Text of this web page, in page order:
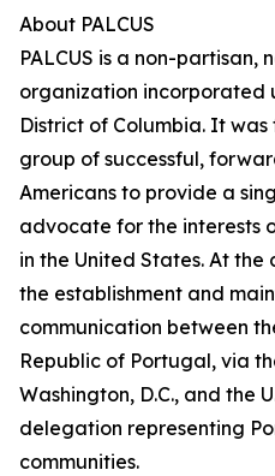
About PALCUS
PALCUS is a non-partisan,
organization incorporated
District of Columbia. It was
group of successful,
Americans to provide a
advocate for the interests
in the United States. At
the establishment and
communication between
Republic of Portugal, via
Washington, D.C., and the
delegation representing
communities.